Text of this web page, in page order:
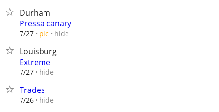
Durham
Pressa canary
7/27 pic hide
Louisburg
Extreme
7/27 hide
Trades
7/26 hide